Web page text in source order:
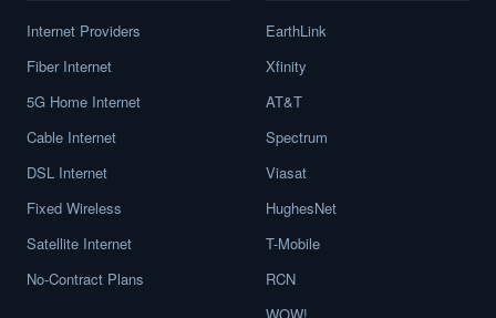
Internet Providers
Fiber Internet
5G Home Internet
Cable Internet
DSL Internet
Fixed Wireless
Satellite Internet
No-Contract Plans
EarthLink
Xfinity
AT&T
Spectrum
Viasat
HughesNet
T-Mobile
RCN